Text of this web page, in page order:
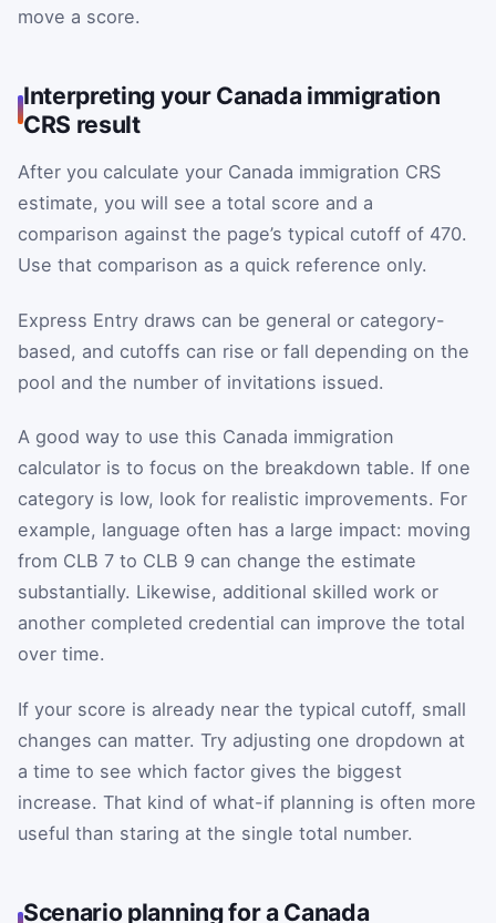
move a score.
Interpreting your Canada immigration
CRS result
After you calculate your Canada immigration CRS
estimate, you will see a total score and a
comparison against the page’s typical cutoff of 470.
Use that comparison as a quick reference only.
Express Entry draws can be general or category-
based, and cutoffs can rise or fall depending on the
pool and the number of invitations issued.
A good way to use this Canada immigration
calculator is to focus on the breakdown table. If one
category is low, look for realistic improvements. For
example, language often has a large impact: moving
from CLB 7 to CLB 9 can change the estimate
substantially. Likewise, additional skilled work or
another completed credential can improve the total
over time.
If your score is already near the typical cutoff, small
changes can matter. Try adjusting one dropdown at
a time to see which factor gives the biggest
increase. That kind of what-if planning is often more
useful than staring at the single total number.
Scenario planning for a Canada